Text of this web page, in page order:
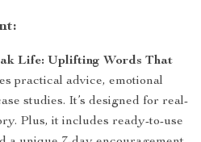
Life: Uplifting Words That
practical advice, emotional
studies. It’s designed for real-
Plus, it includes ready-to-use